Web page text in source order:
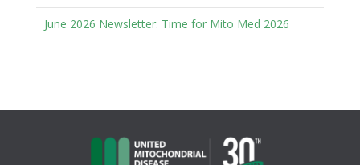
June 2026 Newsletter: Time for Mito Med 2026